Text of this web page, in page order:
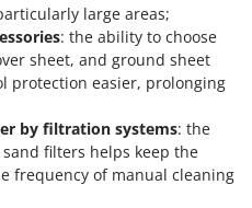
large areas;
: the ability to choose
sheet, and ground sheet
protection easier, prolonging
by filtration systems: the
filters helps keep the
frequency of manual cleaning